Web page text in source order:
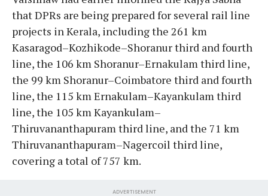
that DPRs are being prepared for several rail line
projects in Kerala, including the 261 km
Kasaragod–Kozhikode–Shoranur third and fourth
line, the 106 km Shoranur–Ernakulam third line,
the 99 km Shoranur–Coimbatore third and fourth
line, the 115 km Ernakulam–Kayankulam third
line, the 105 km Kayankulam–
Thiruvananthapuram third line, and the 71 km
Thiruvananthapuram–Nagercoil third line,
covering a total of 757 km.
ADVERTISEMENT